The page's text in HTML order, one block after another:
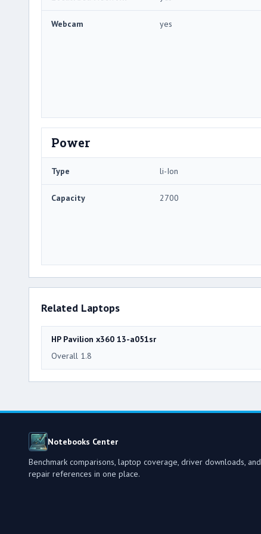
Webcam yes
Power
Type li-Ion
Capacity 2700
Related Laptops
HP Pavilion x360 13-a051sr
Overall 1.8
Notebooks Center
Benchmark comparisons, laptop coverage, driver downloads, and
repair references in one place.